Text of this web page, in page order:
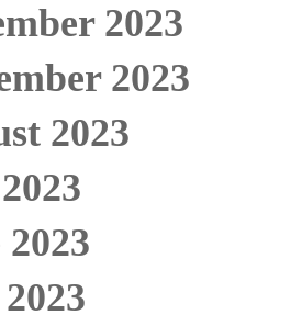
2023
2023
2023